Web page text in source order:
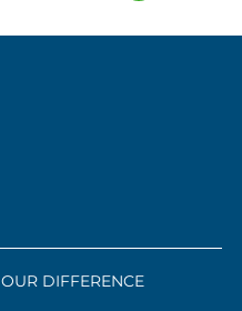
OUR DIFFERENCE